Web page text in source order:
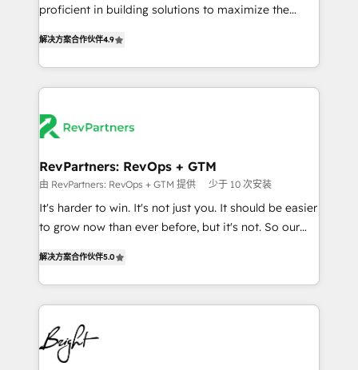
CRM. Zero downtime, full data integrity. ➤
revenue process. Sales, marketing, and service wired
together. ➤ AI and Integrations: Layer Breeze AI,
rollouts, adoption coaching. Buying HubSpot,
switching to it, or reviving a stale portal? We are
proficient in building solutions to maximize the
growing tech-enabler & facilitator, MakeWebBetter,
hands you the blend of HubSpot expertise &
eminent solutions & integrations. Trust us to
Elite Partners with 10+ years of HubSpot experience
Premier Partner 2023 🌟5 HubSpot Accreditations 🌟
Won HubSpot Theme Challenge 2021 🌟INBOUND’19
HubSpot Rising Star Why us? Harnessing the full
potential of the powerful HubSpot CRM. ✔️A team of
HubSpot experience ✔️Flexible pricing models —
Hourly-fee (assigned one Dedicated HubSpot
requirement). ✔️Helped over 25,000+ customers so
far with our HubSpot solutions. ✔️Bespoke apps &
解决方案合作伙伴4.9
RevPartners: RevOps + GTM
由 RevPartners: RevOps + GTM 提供 少于 10 次安装
It's harder to win. It's not just you. It should be easier
to grow now than ever before, but it's not. So our
revenue number. We do that by bridging the gap
where agencies fail: combining GTM strategy with
technical execution to solve the right problem at the
right time, with the right solution. We don’t just
implement your CRM. We engineer revenue
outcomes for the GTM owner on HubSpot. We Build
解决方案合作伙伴5.0